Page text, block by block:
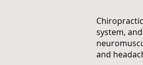
system,
and